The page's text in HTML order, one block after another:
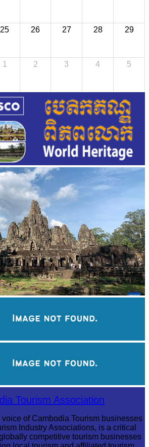
25 26 27 28 29
1 2 3 4 5
Tourism Association
of Cambodia Tourism businesses
Industry Associations, is a critical
competitive tourism businesses